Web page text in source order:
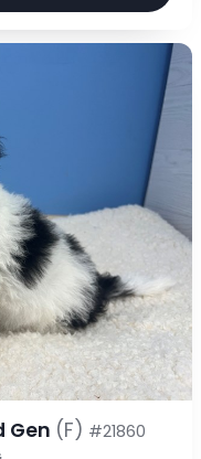
Gen (F) #21860